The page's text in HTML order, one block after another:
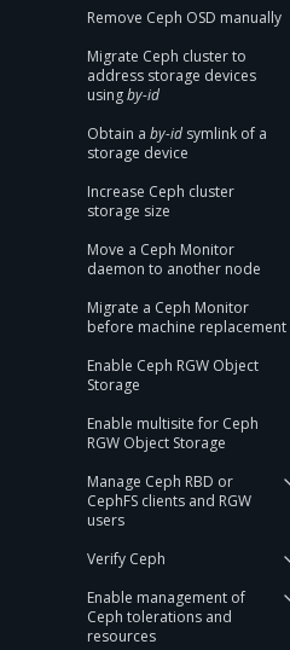
Remove Ceph OSD manually
Migrate Ceph cluster to
address storage devices
usingby-id
Obtain a by-id symlink of a
storage device
Increase Ceph cluster
storage size
Move a Ceph Monitor
daemon to another node
Migrate a Ceph Monitor
before machine replacement
Enable Ceph RGW Object
Storage
Enable multisite for Ceph
RGW Object Storage
Manage Ceph RBD or
CephFS clients and RGW
users
Verify Ceph
Enable management of
Ceph tolerations and
resources